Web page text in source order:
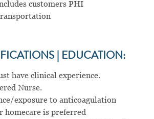
customers PHI
| EDUCATION:
have clinical experience.
Nurse.
exposure to anticoagulation
homecare is preferred